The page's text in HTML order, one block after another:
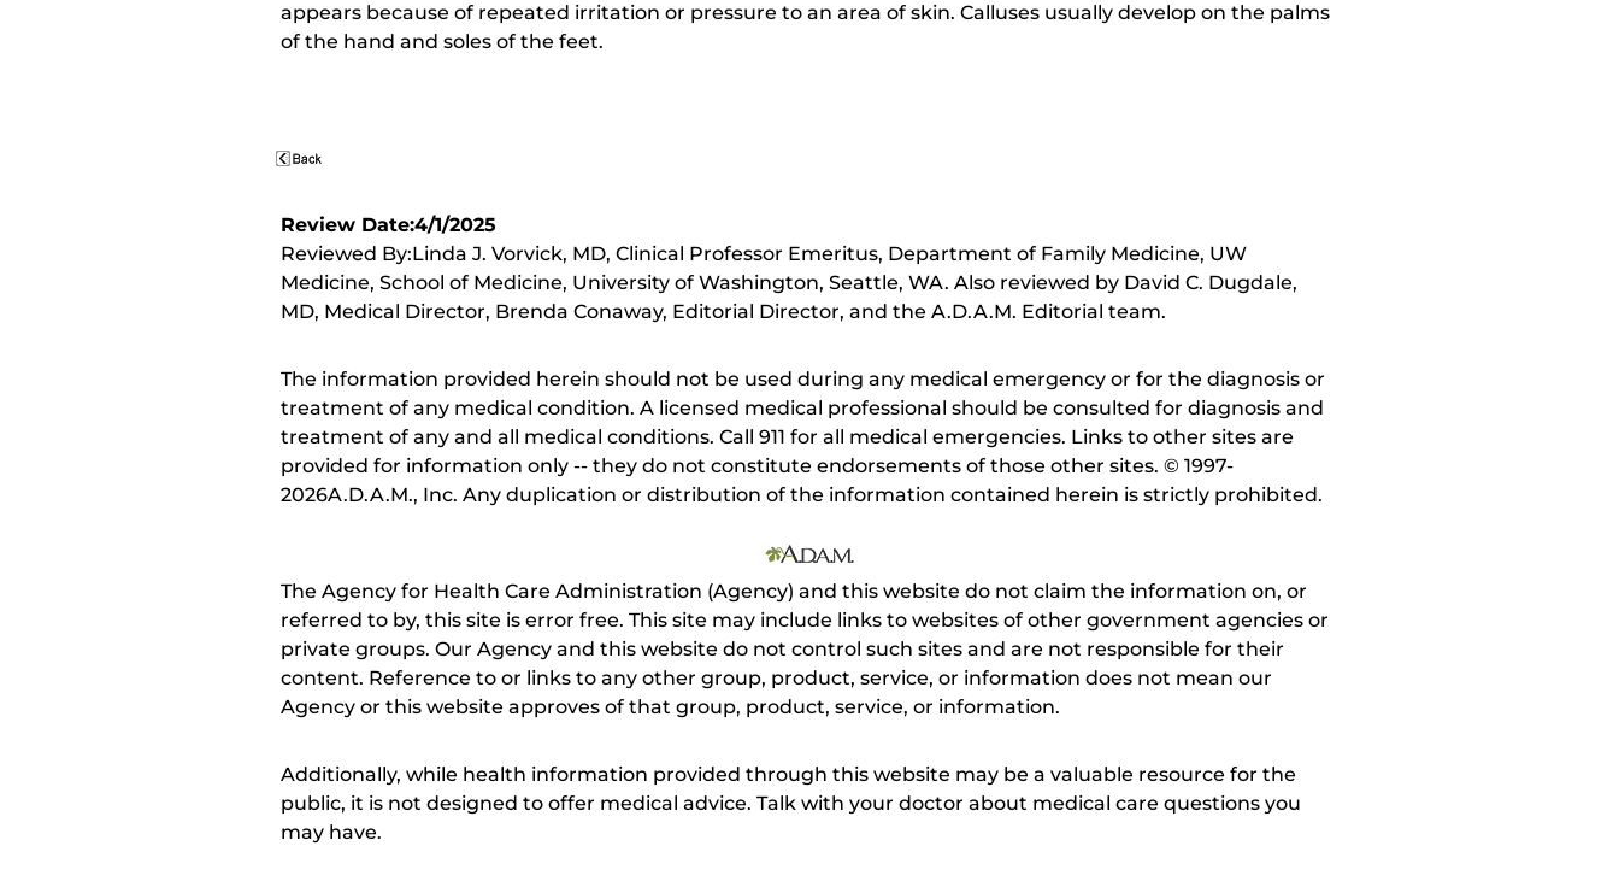
appears because of repeated irritation or pressure to an area of skin. Calluses usually develop on the palms
of the hand and soles of the feet.
Review Date:4/1/2025
Reviewed By:Linda J. Vorvick, MD, Clinical Professor Emeritus, Department of Family Medicine, UW
Medicine, School of Medicine, University of Washington, Seattle, WA. Also reviewed by David C. Dugdale,
MD, Medical Director, Brenda Conaway, Editorial Director, and the A.D.A.M. Editorial team.
The information provided herein should not be used during any medical emergency or for the diagnosis or
treatment of any medical condition. A licensed medical professional should be consulted for diagnosis and
treatment of any and all medical conditions. Call 911 for all medical emergencies. Links to other sites are
provided for information only -- they do not constitute endorsements of those other sites. © 1997-
2026A.D.A.M., Inc. Any duplication or distribution of the information contained herein is strictly prohibited.
The Agency for Health Care Administration (Agency) and this website do not claim the information on, or
referred to by, this site is error free. This site may include links to websites of other government agencies or
private groups. Our Agency and this website do not control such sites and are not responsible for their
content. Reference to or links to any other group, product, service, or information does not mean our
Agency or this website approves of that group, product, service, or information.
Additionally, while health information provided through this website may be a valuable resource for the
public, it is not designed to offer medical advice. Talk with your doctor about medical care questions you
may have.